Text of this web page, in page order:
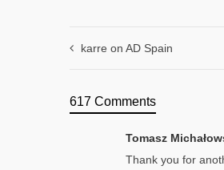
karre on AD Spain
617 Comments
Tomasz
Thank you for